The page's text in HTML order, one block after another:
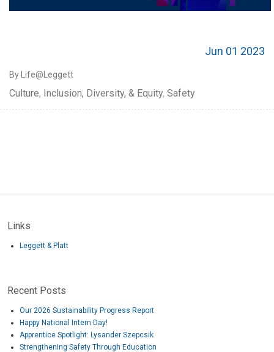
Jun 01 2023
By Life@Leggett
Culture, Inclusion, Diversity, & Equity, Safety
Links
Leggett & Platt
Recent Posts
Our 2026 Sustainability Progress Report
Happy National Intern Day!
Apprentice Spotlight: Lysander Szepcsik
Strengthening Safety Through Education